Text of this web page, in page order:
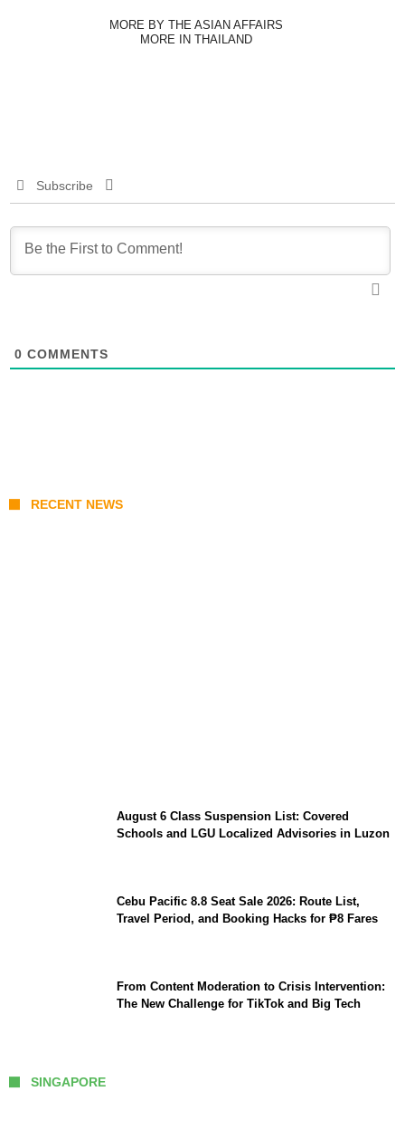
MORE BY THE ASIAN AFFAIRS
MORE IN THAILAND
Subscribe
0 COMMENTS
RECENT NEWS
August 6 Class Suspension List: Covered
Schools and LGU Localized Advisories in Luzon
Cebu Pacific 8.8 Seat Sale 2026: Route List,
Travel Period, and Booking Hacks for ₱8 Fares
From Content Moderation to Crisis Intervention:
The New Challenge for TikTok and Big Tech
SINGAPORE